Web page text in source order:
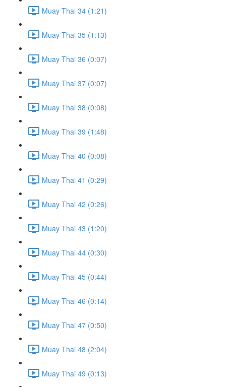
Muay Thai 34 (1:21)
Muay Thai 35 (1:13)
Muay Thai 36 (0:07)
Muay Thai 37 (0:07)
Muay Thai 38 (0:08)
Muay Thai 39 (1:48)
Muay Thai 40 (0:08)
Muay Thai 41 (0:29)
Muay Thai 42 (0:26)
Muay Thai 43 (1:20)
Muay Thai 44 (0:30)
Muay Thai 45 (0:44)
Muay Thai 46 (0:14)
Muay Thai 47 (0:50)
Muay Thai 48 (2:04)
Muay Thai 49 (0:13)